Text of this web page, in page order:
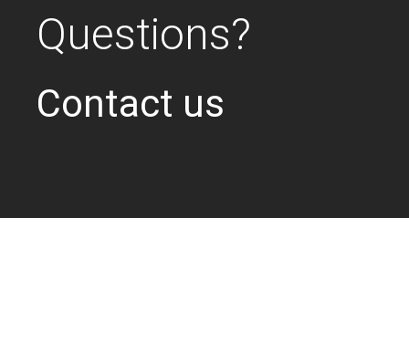
Questions?
Contact us